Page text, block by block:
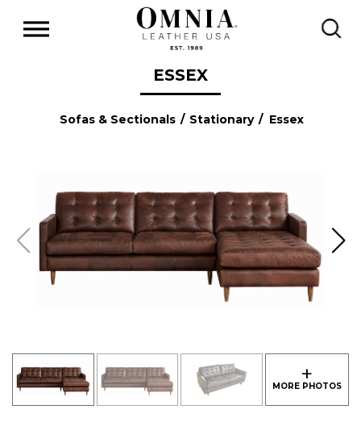
ESSEX
Sofas & Sectionals / Stationary / Essex